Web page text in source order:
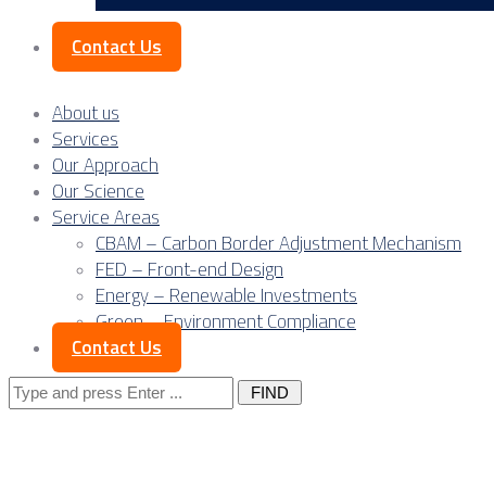
Contact Us
About us
Services
Our Approach
Our Science
Service Areas
CBAM – Carbon Border Adjustment Mechanism
FED – Front-end Design
Energy – Renewable Investments
Green – Environment Compliance
Contact Us
Search
for: